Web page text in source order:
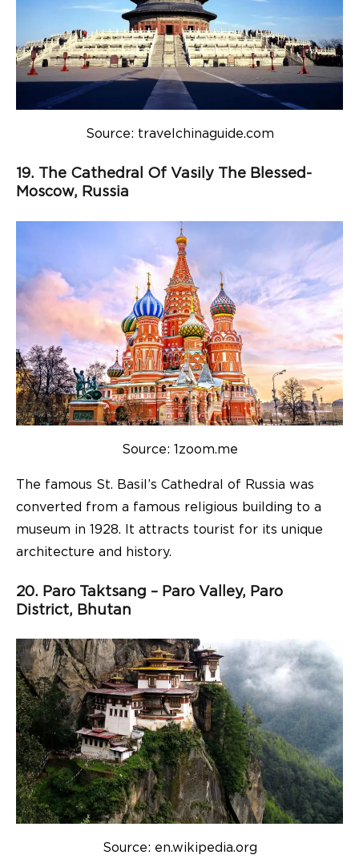
Source: travelchinaguide.com
19. The Cathedral Of Vasily The Blessed-
Moscow, Russia
Source: 1zoom.me
The famous St. Basil’s Cathedral of Russia was
converted from a famous religious building to a
museum in 1928. It attracts tourist for its unique
architecture and history.
20. Paro Taktsang – Paro Valley, Paro
District, Bhutan
Source: en.wikipedia.org